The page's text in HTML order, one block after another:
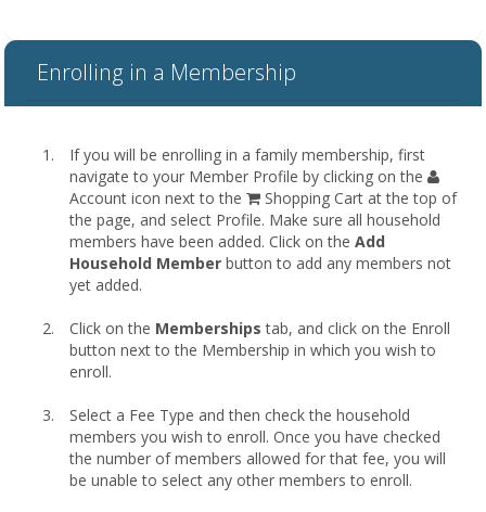
Enrolling in a Membership
If you will be enrolling in a family membership, first
navigate to your Member Profile by clicking on the
Account icon next to the
Shopping Cart at the top of
the page, and select Profile. Make sure all household
members have been added. Click on the Add
Household Member button to add any members not
yet added.
Click on the Memberships tab, and click on the Enroll
button next to the Membership in which you wish to
enroll.
Select a Fee Type and then check the household
members you wish to enroll. Once you have checked
the number of members allowed for that fee, you will
be unable to select any other members to enroll.